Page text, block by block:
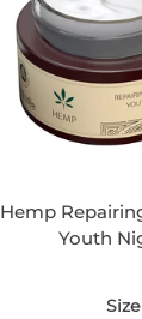
Hemp
Youth